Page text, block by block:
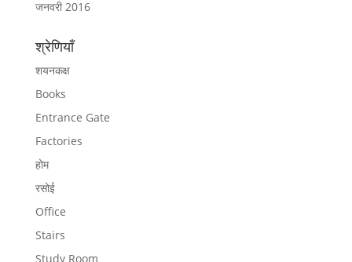
जनवरी 2016
श्रेणियाँ
शयनकक्ष
Books
Entrance Gate
Factories
होम
रसोई
Office
Stairs
Study Room